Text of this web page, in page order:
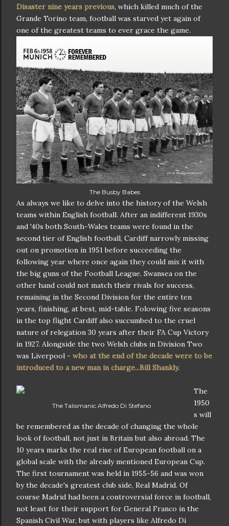
Disaster nine years previous, which killed much of the
Grande Torino team, football was starved yet again of
one of the greatest teams to ever grace the game.
The Busby Babes
As always we like to delve into the history of the Welsh
teams within English football. After an indifferent 1930s
and '40s both South-Wales teams were found in the
second tier of English football, Cardiff narrowly missing
out on promotion in 1951 before succeeding the
following year where once again they could mix it with
the big guns of the Football League. Swansea on the
other hand could not match their rivals for success,
remaining in the Second Division for the entire ten
years, finishing, at best, mid-table. Folowing five seasons
in the top flight Cardiff also succumbed to the cruel
nature of relegation 30 years after their FA Cup Victory
in 1927. Alongside the two Welsh clubs in Division Two
was Liverpool - who at the end of the decade were to be
introduced to a new man in charge...Bill Shankly.
The Talismanic Alfredo Di Stefano
The
1950
s will
be remembered as the decade of changing the whole
look of football, not just in Britain but also abroad. The
10 years marks the real rise of European football on a
global scale with the already mentioned European Cup.
The first tournament was held in 1955-56 and was won
by the decade's greatest club side, Real Madrid. Of
course Madrid had been a controversial force in football,
not least for their support for General Franco in the
Spanish Civil War, but with players like Alfredo Di